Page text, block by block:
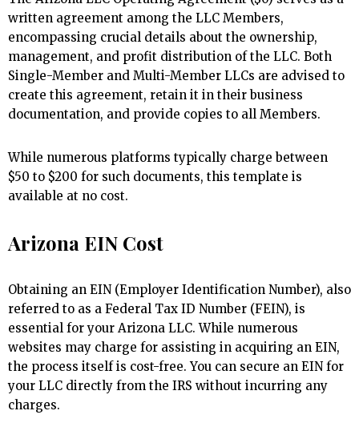
written agreement among the LLC Members,
encompassing crucial details about the ownership,
management, and profit distribution of the LLC. Both
Single-Member and Multi-Member LLCs are advised to
create this agreement, retain it in their business
documentation, and provide copies to all Members.
While numerous platforms typically charge between
$50 to $200 for such documents, this template is
available at no cost.
Arizona EIN Cost
Obtaining an EIN (Employer Identification Number), also
referred to as a Federal Tax ID Number (FEIN), is
essential for your Arizona LLC. While numerous
websites may charge for assisting in acquiring an EIN,
the process itself is cost-free. You can secure an EIN for
your LLC directly from the IRS without incurring any
charges.